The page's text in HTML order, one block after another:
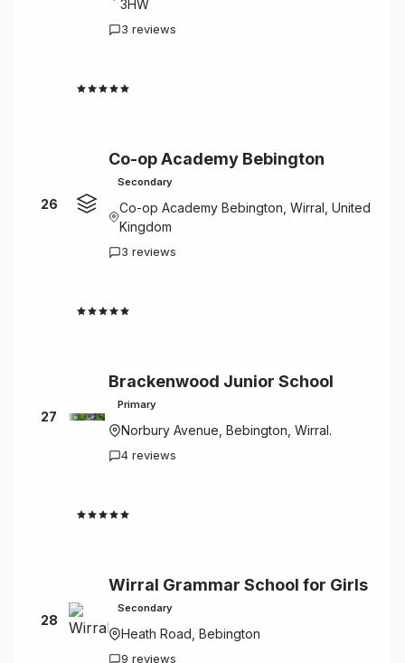
3HW
3 reviews
26
Co-op Academy Bebington
Secondary
Co-op Academy Bebington, Wirral, United
Kingdom
3 reviews
27
Brackenwood Junior School
Primary
Norbury Avenue, Bebington, Wirral.
4 reviews
28
Wirral Grammar School for Girls
Secondary
Heath Road, Bebington
9 reviews